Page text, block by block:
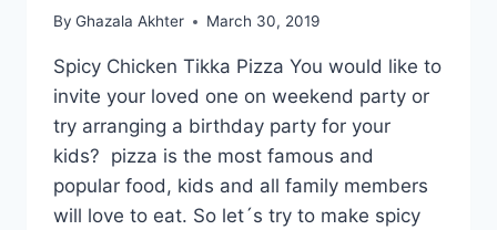
By Ghazala Akhter March 30, 2019
Spicy Chicken Tikka Pizza You would like to
invite your loved one on weekend party or
try arranging a birthday party for your
kids? pizza is the most famous and
popular food, kids and all family members
will love to eat. So let´s try to make spicy